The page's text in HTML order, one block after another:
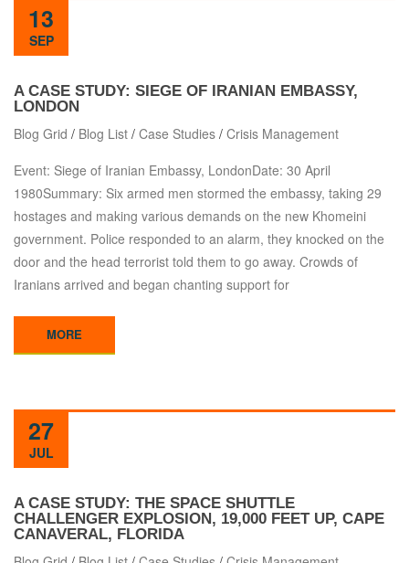
13
SEP
A CASE STUDY: SIEGE OF IRANIAN EMBASSY,
LONDON
Blog Grid / Blog List / Case Studies / Crisis Management
Event: Siege of Iranian Embassy, LondonDate: 30 April
1980Summary: Six armed men stormed the embassy, taking 29
hostages and making various demands on the new Khomeini
government. Police responded to an alarm, they knocked on the
door and the head terrorist told them to go away. Crowds of
Iranians arrived and began chanting support for
MORE
27
JUL
A CASE STUDY: THE SPACE SHUTTLE
CHALLENGER EXPLOSION, 19,000 FEET UP, CAPE
CANAVERAL, FLORIDA